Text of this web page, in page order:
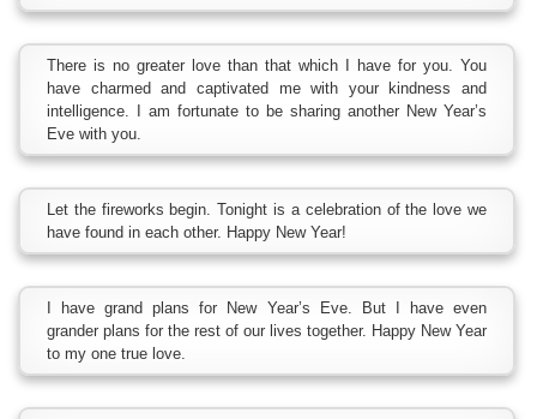
There is no greater love than that which I have for you. You
have charmed and captivated me with your kindness and
intelligence. I am fortunate to be sharing another New Year’s
Eve with you.
Let the fireworks begin. Tonight is a celebration of the love we
have found in each other. Happy New Year!
I have grand plans for New Year’s Eve. But I have even
grander plans for the rest of our lives together. Happy New Year
to my one true love.